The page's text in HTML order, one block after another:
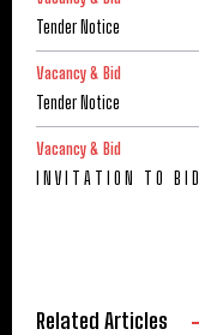
Tender Notice
Vacancy & Bid
Tender Notice
Vacancy & Bid
I N V I T A T I O N T O B I D
Related Articles